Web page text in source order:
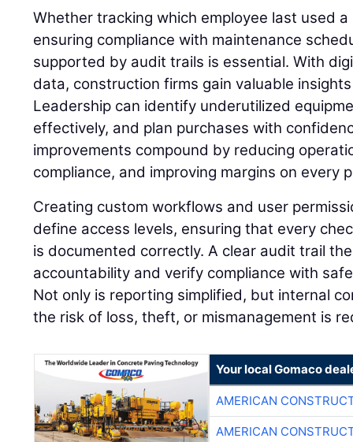
Whether tracking which employee last used
ensuring compliance with maintenance
supported by audit trails is essential. With
data, construction firms gain valuable
Leadership can identify underutilized
effectively, and plan purchases with
improvements compound by reducing
compliance, and improving margins on every
Creating custom workflows and user
define access levels, ensuring that every
is documented correctly. A clear audit trail
accountability and verify compliance with
Not only is reporting simplified, but internal
the risk of loss, theft, or mismanagement is
Your local Gomaco
AMERICAN
AMERICAN